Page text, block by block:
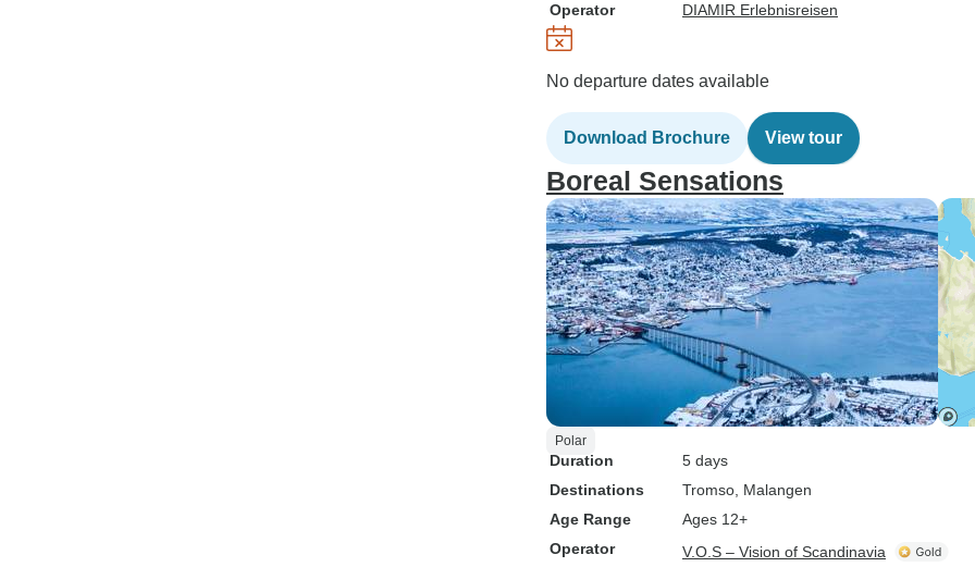
Operator
DIAMIR Erlebnisreisen
No departure dates available
Download Brochure View tour
Boreal Sensations
Polar
Duration
5 days
Destinations
Tromso , Malangen
Age Range
Ages 12+
Operator
V.O.S – Vision of Scandinavia